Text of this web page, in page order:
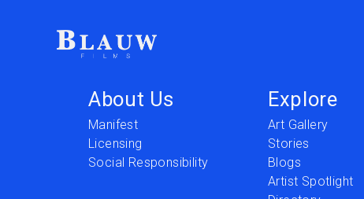
About Us
Manifest
Licensing
Social Responsibility
Explore
Art Gallery
Stories
Blogs
Artist Spotlight